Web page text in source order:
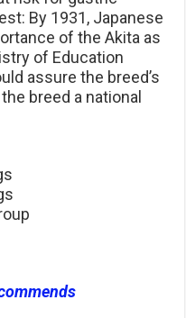
By 1931, Japanese
of the Akita as
of Education
assure the breed’s
breed a national